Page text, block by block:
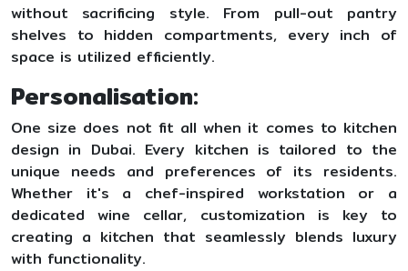
without sacrificing style. From pull-out pantry
shelves to hidden compartments, every inch of
space is utilized efficiently.
Personalisation:
One size does not fit all when it comes to kitchen
design in Dubai. Every kitchen is tailored to the
unique needs and preferences of its residents.
Whether it's a chef-inspired workstation or a
dedicated wine cellar, customization is key to
creating a kitchen that seamlessly blends luxury
with functionality.